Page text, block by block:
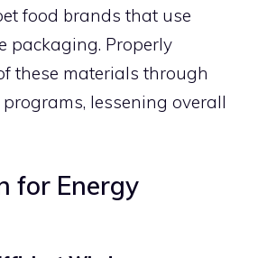
food brands that use
packaging. Properly
these materials through
lessening overall
for Energy